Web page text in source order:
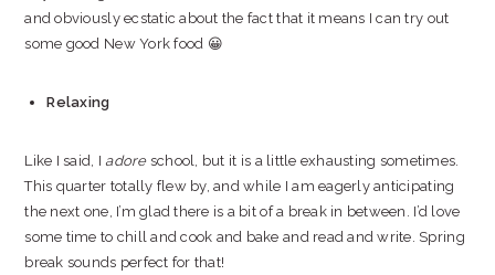
and obviously ecstatic about the fact that it means I can try out
some good New York food 😀
Relaxing
Like I said, Iadoreschool, but it is a little exhausting sometimes.
This quarter totally flew by, and while I am eagerly anticipating
the next one, I’m glad there is a bit of a break in between. I’d love
some time to chill and cook and bake and read and write. Spring
break sounds perfect for that!